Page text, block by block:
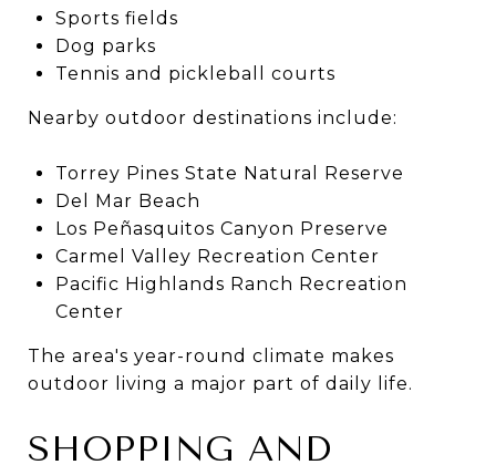
Sports fields
Dog parks
Tennis and pickleball courts
Nearby outdoor destinations include:
Torrey Pines State Natural Reserve
Del Mar Beach
Los Peñasquitos Canyon Preserve
Carmel Valley Recreation Center
Pacific Highlands Ranch Recreation
Center
The area's year-round climate makes
outdoor living a major part of daily life.
SHOPPING AND